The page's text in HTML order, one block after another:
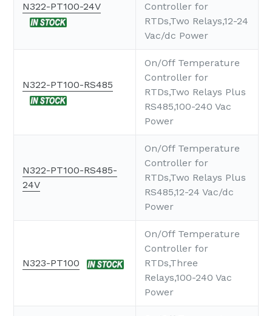
N322-PT100-24V
Controller for
RTDs,Two Relays,12-24
Vac/dc Power
N322-PT100-RS485
On/Off Temperature
Controller for
RTDs,Two Relays Plus
RS485,100-240 Vac
Power
N322-PT100-RS485-
24V
On/Off Temperature
Controller for
RTDs,Two Relays Plus
RS485,12-24 Vac/dc
Power
N323-PT100
On/Off Temperature
Controller for
RTDs,Three
Relays,100-240 Vac
Power